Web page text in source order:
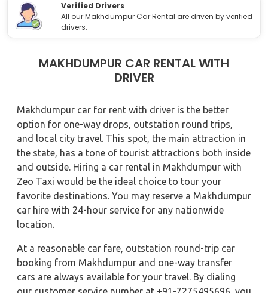
Verified Drivers
All our Makhdumpur Car Rental are driven by verified
drivers.
MAKHDUMPUR CAR RENTAL WITH
DRIVER
Makhdumpur car for rent with driver is the better
option for one-way drops, outstation round trips,
and local city travel. This spot, the main attraction in
the state, has a tone of tourist attractions both inside
and outside. Hiring a car rental in Makhdumpur with
Zeo Taxi would be the ideal choice to tour your
favorite destinations. You may reserve a Makhdumpur
car hire with 24-hour service for any nationwide
location.
At a reasonable car fare, outstation round-trip car
booking from Makhdumpur and one-way transfer
cars are always available for your travel. By dialing